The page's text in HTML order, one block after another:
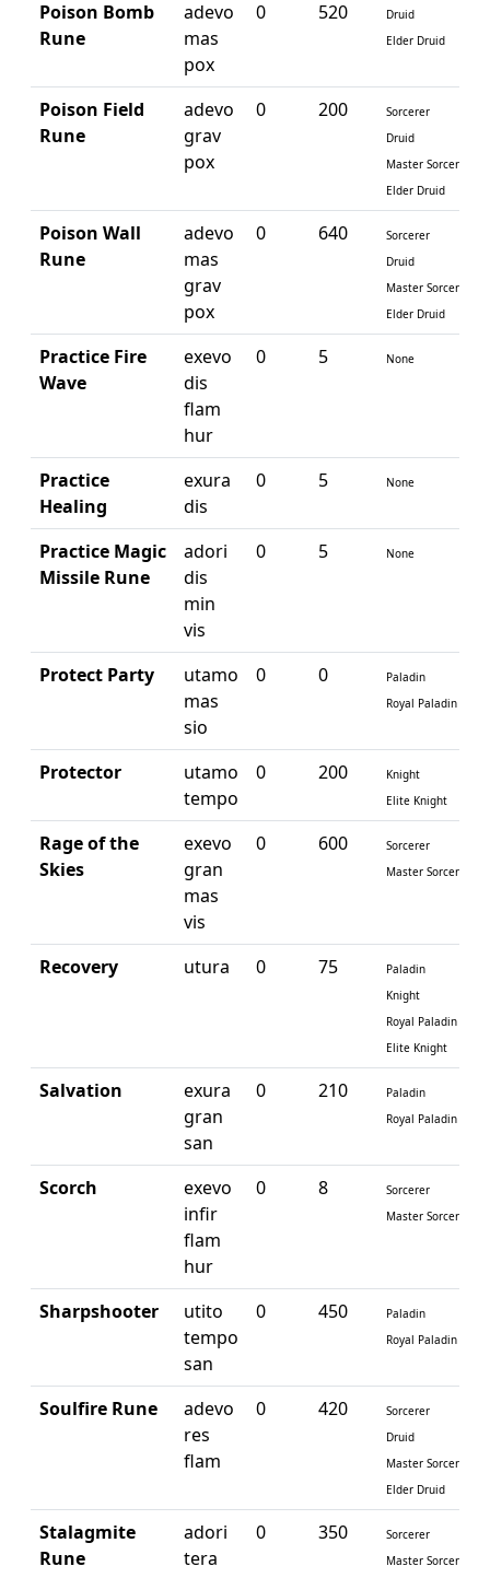
Poison Bomb
Rune
adevo
mas
pox
0 520
Druid
Elder Druid
Poison Field
Rune
adevo
grav
pox
0 200
Sorcerer
Druid
Master Sorcerer
Elder Druid
Poison Wall
Rune
adevo
mas
grav
pox
0 640
Sorcerer
Druid
Master Sorcerer
Elder Druid
Practice Fire
Wave
exevo
dis
flam
hur
0 5 None
Practice
Healing
exura
dis
0 5 None
Practice Magic
Missile Rune
adori
dis
min
vis
0 5 None
Protect Party
utamo
mas
sio
0 0
Paladin
Royal Paladin
Protector
utamo
tempo
0 200
Knight
Elite Knight
Rage of the
Skies
exevo
gran
mas
vis
0 600
Sorcerer
Master Sorcerer
Recovery utura 0 75
Paladin
Knight
Royal Paladin
Elite Knight
Salvation
exura
gran
san
0 210
Paladin
Royal Paladin
Scorch
exevo
infir
flam
hur
0 8
Sorcerer
Master Sorcerer
Sharpshooter
utito
tempo
san
0 450
Paladin
Royal Paladin
Soulfire Rune
adevo
res
flam
0 420
Sorcerer
Druid
Master Sorcerer
Elder Druid
Stalagmite
Rune
adori
tera
0 350
Sorcerer
Master Sorcerer